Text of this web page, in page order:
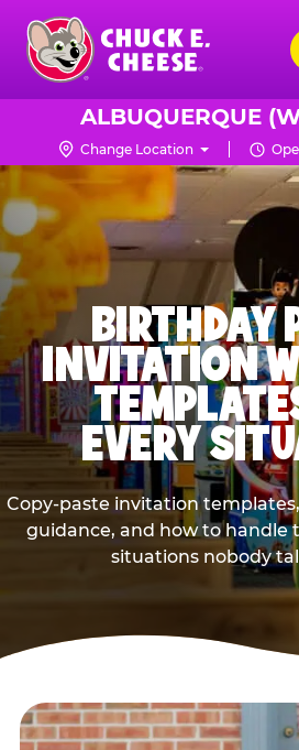
Skip
main
content
Chuck
Cheese
Logo
ALBUQUERQUE
Change Location
BIRTHDAY
INVITATION
EVERY
Copy-paste invitation
guidance, and how to handle
situations nobody